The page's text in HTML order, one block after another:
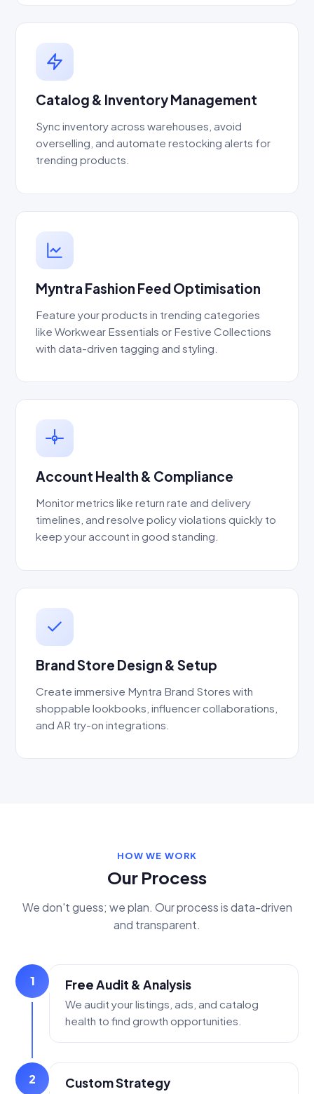
Catalog & Inventory Management
Sync inventory across warehouses, avoid
overselling, and automate restocking alerts for
trending products.
Myntra Fashion Feed Optimisation
Feature your products in trending categories
like Workwear Essentials or Festive Collections
with data-driven tagging and styling.
Account Health & Compliance
Monitor metrics like return rate and delivery
timelines, and resolve policy violations quickly to
keep your account in good standing.
Brand Store Design & Setup
Create immersive Myntra Brand Stores with
shoppable lookbooks, influencer collaborations,
and AR try-on integrations.
HOW WE WORK
Our Process
We don't guess; we plan. Our process is data-driven
and transparent.
1 Free Audit & Analysis
We audit your listings, ads, and catalog
health to find growth opportunities.
2 Custom Strategy